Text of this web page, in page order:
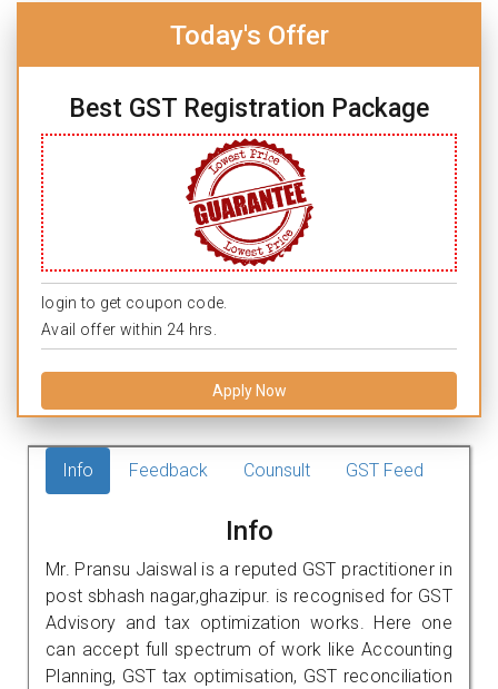
Today's Offer
Best GST Registration Package
login to get coupon code.
Avail offer within 24 hrs.
Apply Now
Info Feedback Counsult GST Feed
Info
Mr. Pransu Jaiswal is a reputed GST practitioner in
post sbhash nagar,ghazipur. is recognised for GST
Advisory and tax optimization works. Here one
can accept full spectrum of work like Accounting
Planning, GST tax optimisation, GST reconciliation